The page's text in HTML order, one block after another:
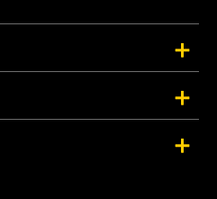
Production